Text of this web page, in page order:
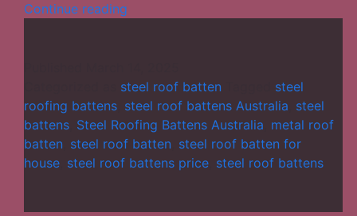
Continue reading
Help
to
Make
Your
Building
steel roof batten
steel
roofing battens steel roof battens Australia steel
battens Steel Roofing Battens Australia metal roof
batten steel roof batten steel roof batten for
house steel roof battens price steel roof battens